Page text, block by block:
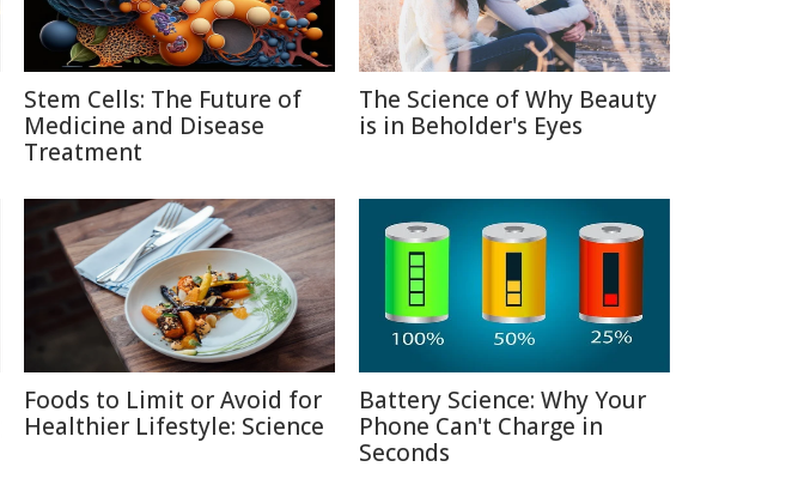
Stem Cells: The Future of
Medicine and Disease
Treatment
The Science of Why Beauty
is in Beholder's Eyes
Foods to Limit or Avoid for
Healthier Lifestyle: Science
Battery Science: Why Your
Phone Can't Charge in
Seconds